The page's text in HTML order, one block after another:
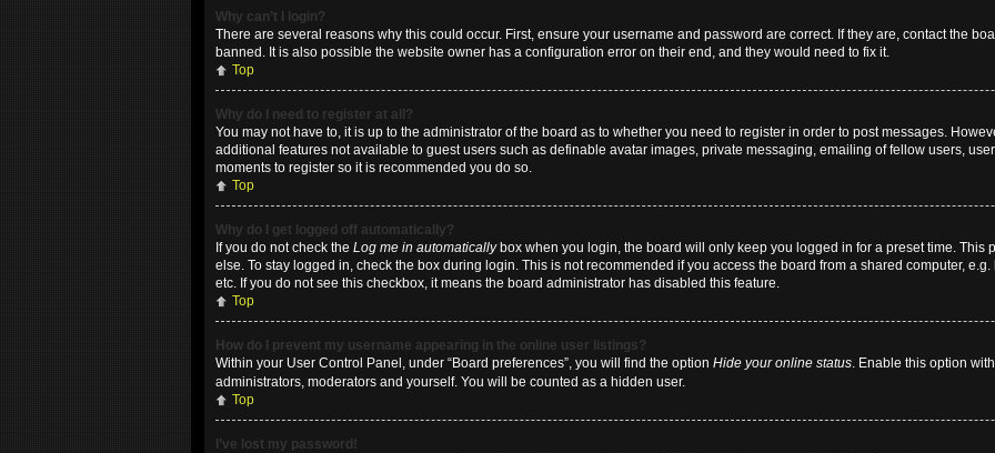
Why can’t I login?
There are several reasons why this could occur. First, ensure your username and password are correct. If they are, contact the
banned. It is also possible the website owner has a configuration error on their end, and they would need to fix it.
Top
Why do I need to register at all?
You may not have to, it is up to the administrator of the board as to whether you need to register in order to post messages.
additional features not available to guest users such as definable avatar images, private messaging, emailing of fellow users,
moments to register so it is recommended you do so.
Top
Why do I get logged off automatically?
If you do not check the Log me in automaticallybox when you login, the board will only keep you logged in for a preset time. This
else. To stay logged in, check the box during login. This is not recommended if you access the board from a shared computer,
etc. If you do not see this checkbox, it means the board administrator has disabled this feature.
Top
How do I prevent my username appearing in the online user listings?
Within your User Control Panel, under “Board preferences”, you will find the option Hide your online status. Enable this option
administrators, moderators and yourself. You will be counted as a hidden user.
Top
I’ve lost my password!